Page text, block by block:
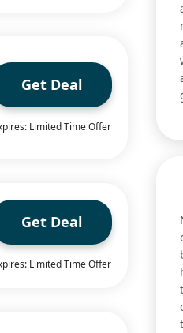
Get Deal
Limited Time Offer
Get Deal
Limited Time Offer